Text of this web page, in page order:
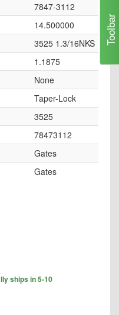
7847-3112
14.500000
3525 1.3/16NKS
1.1875
None
Taper-Lock
3525
78473112
Gates
Gates
ships in 5-10
Toolbar